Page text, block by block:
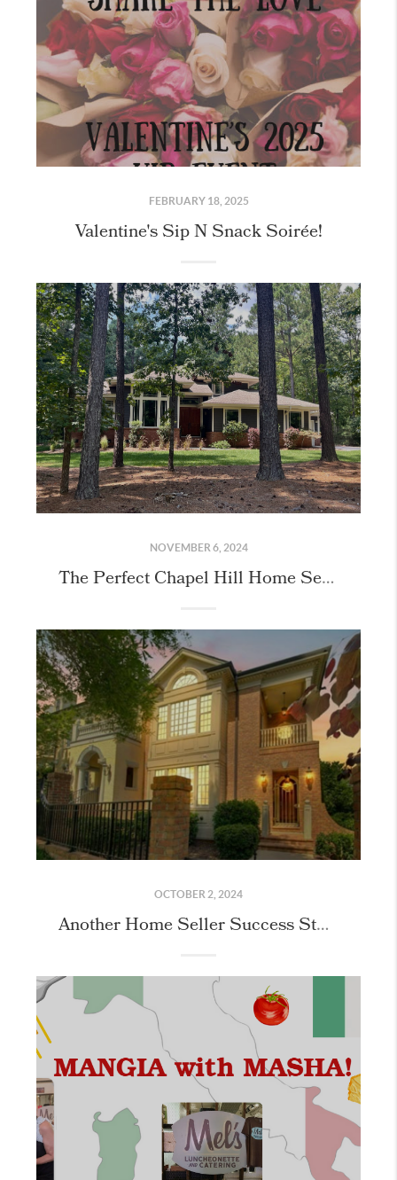
FEBRUARY 18, 2025
Valentine's Sip N Snack Soirée!
NOVEMBER 6, 2024
The Perfect Chapel Hill Home Secured for our Buyers!
OCTOBER 2, 2024
Another Home Seller Success Story in Meadowmont!